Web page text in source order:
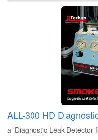
ALL-300 HD
a 'Diagnostic Leak Detector